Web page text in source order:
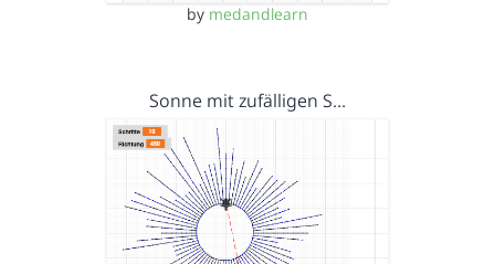
by medandlearn
Sonne mit zufälligen S…